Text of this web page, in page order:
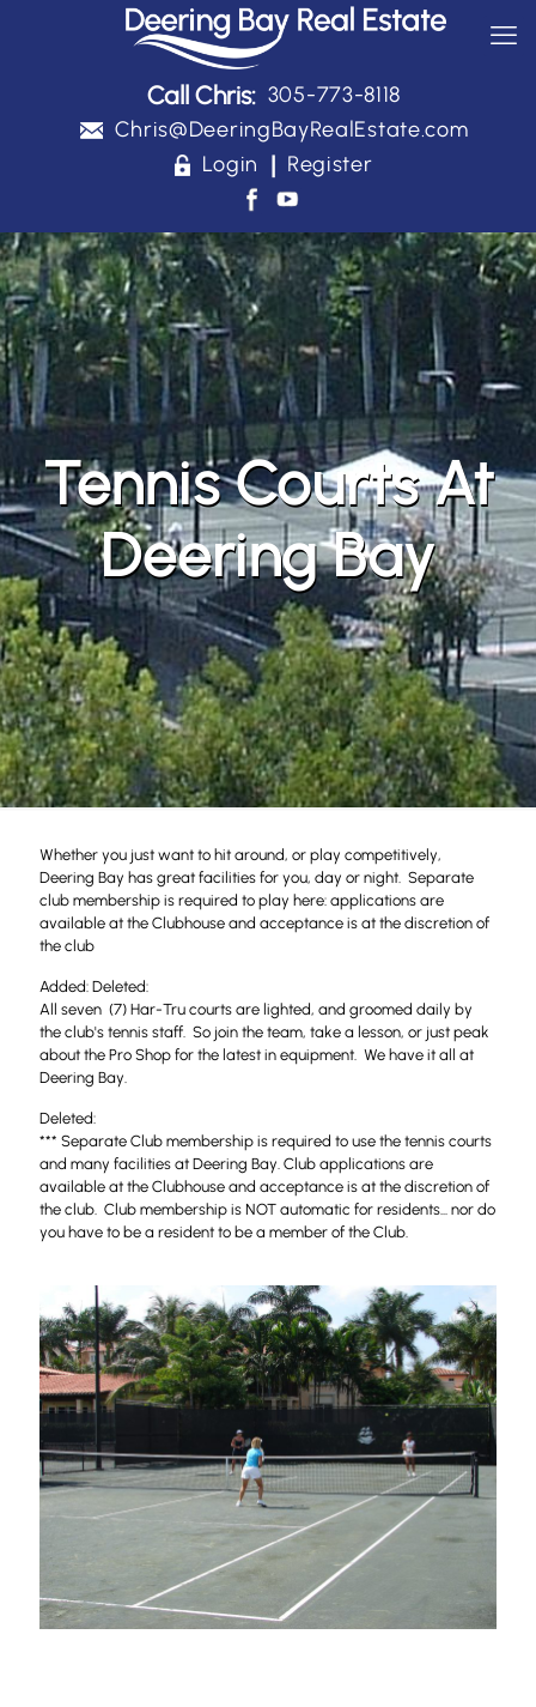
Call Chris: 305-773-8118
Chris@DeeringBayRealEstate.com
Login | Register
Tennis Courts At
Deering Bay
Whether you just want to hit around, or play competitively,
Deering Bay has great facilities for you, day or night. Separate
club membership is required to play here: applications are
available at the Clubhouse and acceptance is at the discretion of
the club
Added: Deleted:
All seven (7) Har-Tru courts are lighted, and groomed daily by
the club's tennis staff. So join the team, take a lesson, or just peak
about the Pro Shop for the latest in equipment. We have it all at
Deering Bay.
Deleted:
*** Separate Club membership is required to use the tennis courts
and many facilities at Deering Bay. Club applications are
available at the Clubhouse and acceptance is at the discretion of
the club. Club membership is NOT automatic for residents... nor do
you have to be a resident to be a member of the Club.